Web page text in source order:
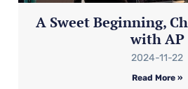
A Sweet Beginning,
with AP
2024-11-22
Read More »